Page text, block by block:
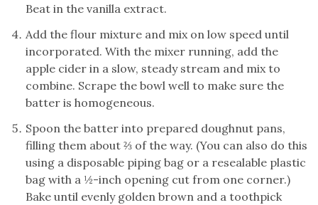
Beat in the vanilla extract.
Add the flour mixture and mix on low speed until
incorporated. With the mixer running, add the
apple cider in a slow, steady stream and mix to
combine. Scrape the bowl well to make sure the
batter is homogeneous.
Spoon the batter into prepared doughnut pans,
filling them about ⅔ of the way. (You can also do this
using a disposable piping bag or a resealable plastic
bag with a ½-inch opening cut from one corner.)
Bake until evenly golden brown and a toothpick